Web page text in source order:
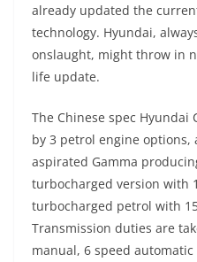
already updated the
technology. Hyundai,
onslaught, might throw in
life update.
The Chinese spec
by 3 petrol engine
aspirated Gamma
turbocharged version with
turbocharged petrol with
Transmission duties are
manual, 6 speed